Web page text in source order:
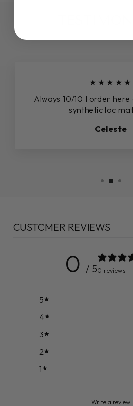
★★★★★
Always 10/10 I order
synthetic loc
Celeste
CUSTOMER REVIEWS
0 / 50 reviews
5
4
3
2
1
Write a review